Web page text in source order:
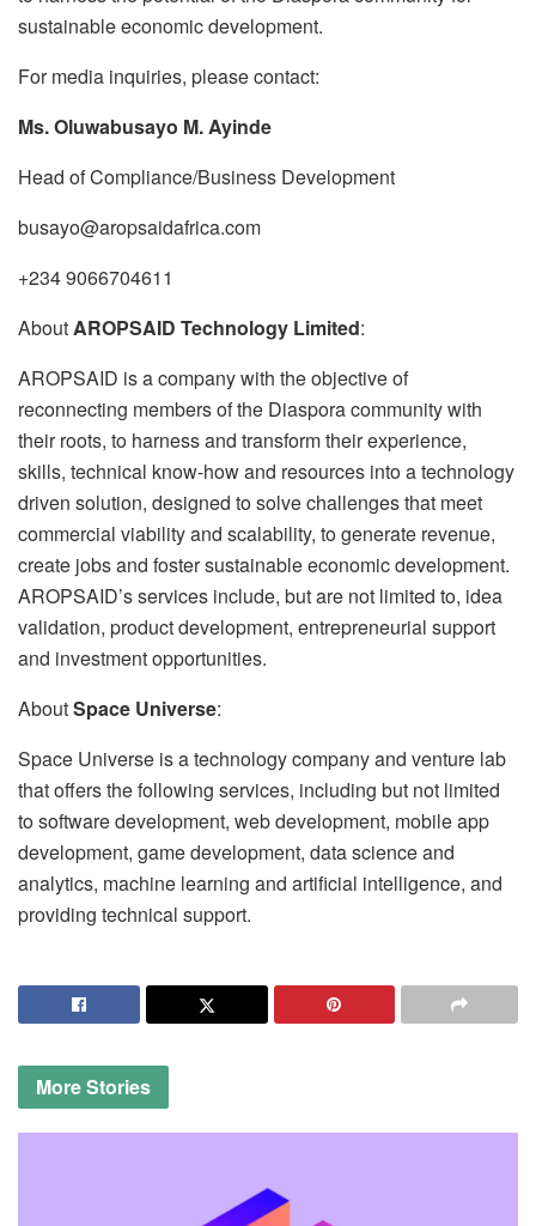
sustainable economic development.
For media inquiries, please contact:
Ms. Oluwabusayo M. Ayinde
Head of Compliance/Business Development
busayo@aropsaidafrica.com
+234 9066704611
AboutAROPSAID Technology Limited:
AROPSAID is a company with the objective of
reconnecting members of the Diaspora community with
their roots, to harness and transform their experience,
skills, technical know-how and resources into a technology
driven solution, designed to solve challenges that meet
commercial viability and scalability, to generate revenue,
create jobs and foster sustainable economic development.
AROPSAID’s services include, but are not limited to, idea
validation, product development, entrepreneurial support
and investment opportunities.
AboutSpace Universe:
Space Universe is a technology company and venture lab
that offers the following services, including but not limited
to software development, web development, mobile app
development, game development, data science and
analytics, machine learning and artificial intelligence, and
providing technical support.
MoreStories